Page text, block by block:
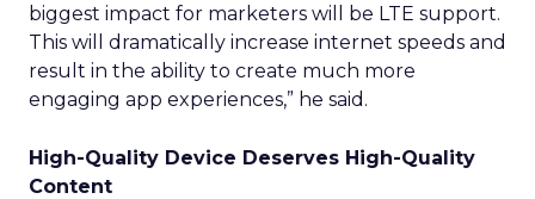
biggest impact for marketers will be LTE support.
This will dramatically increase internet speeds and
result in the ability to create much more
engaging app experiences,” he said.
High-Quality Device Deserves High-Quality
Content